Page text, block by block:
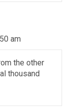
am
the other
thousand